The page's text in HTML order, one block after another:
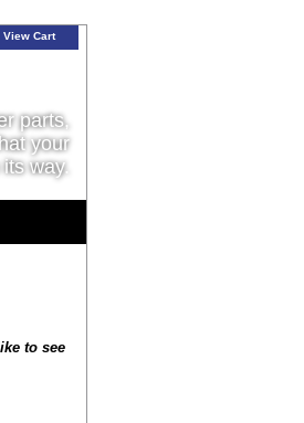
View Cart
parts,
your
way.
to see